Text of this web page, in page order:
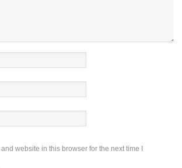
website in this browser for the next time I